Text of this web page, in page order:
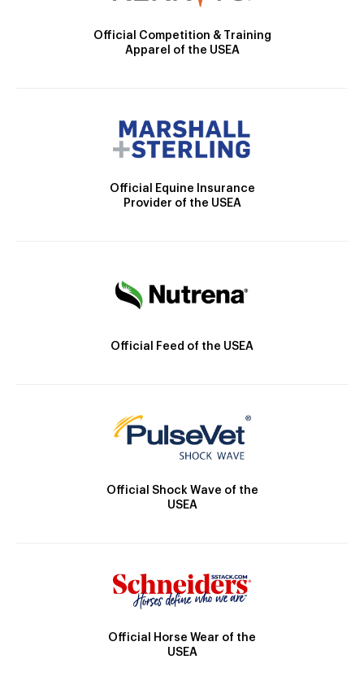
Official Competition & Training
Apparel of the USEA
Official Equine Insurance
Provider of the USEA
Official Feed of the USEA
Official Shock Wave of the
USEA
Official Horse Wear of the
USEA